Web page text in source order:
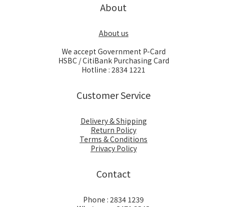
About
About us
We accept Government P-Card
HSBC / CitiBank Purchasing Card
Hotline : 2834 1221
Customer Service
Delivery & Shipping
Return Policy
Terms & Conditions
Privacy Policy
Contact
Phone : 2834 1239